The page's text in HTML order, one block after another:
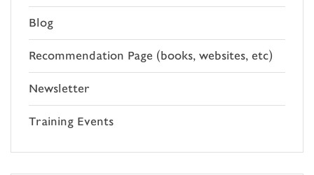
Blog
Recommendation Page (books, websites, etc)
Newsletter
Training Events